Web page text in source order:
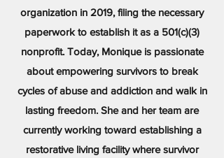
organization in 2019, filing the necessary
paperwork to establish it as a 501(c)(3)
nonprofit. Today, Monique is passionate
about empowering survivors to break
cycles of abuse and addiction and walk in
lasting freedom. She and her team are
currently working toward establishing a
restorative living facility where survivor